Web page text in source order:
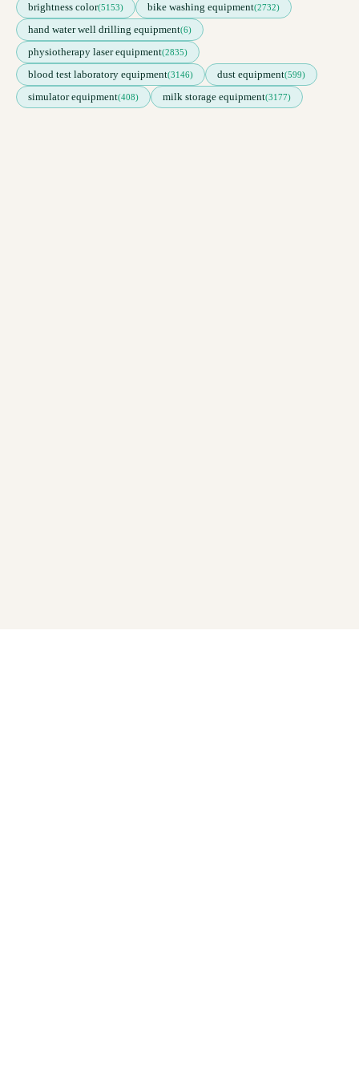
brightness color(5153) bike washing equipment(2732)
hand water well drilling equipment(6)
physiotherapy laser equipment(2835)
blood test laboratory equipment(3146) dust equipment(599)
simulator equipment(408) milk storage equipment(3177)